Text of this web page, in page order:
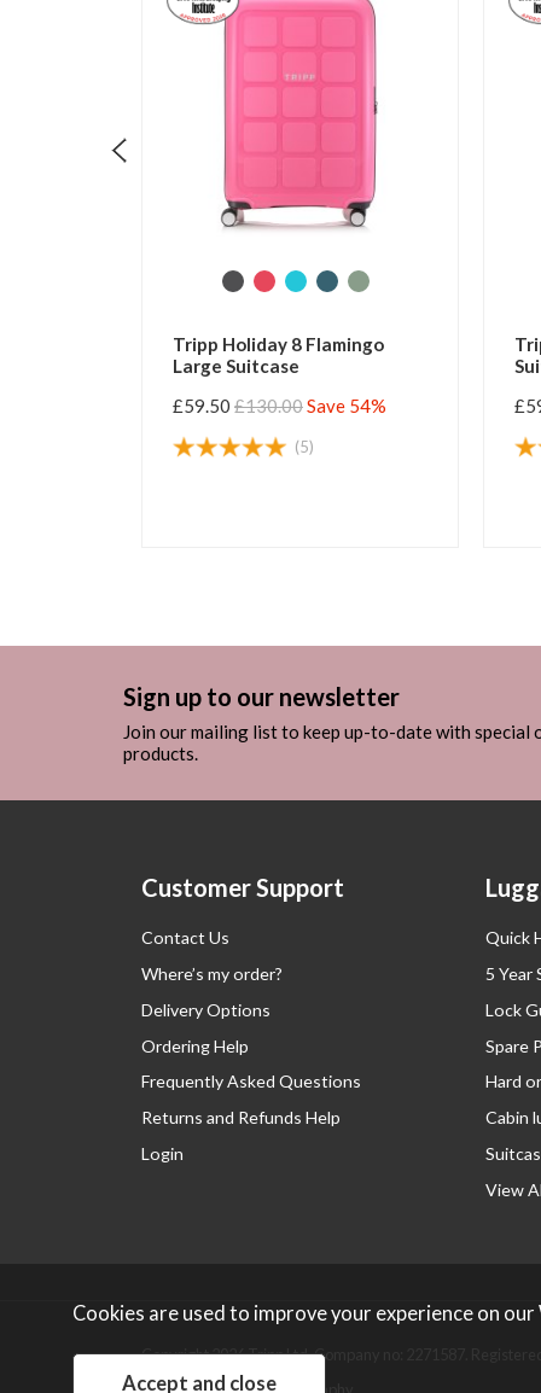
Tripp Holiday 8 Flamingo
Large Suitcase
£59.50 £130.00Save 54%
(5)
Sign up to our newsletter
Join our mailing list to keep up-to-date with special
products.
Customer Support
Contact Us
Where’s my order?
Delivery Options
Ordering Help
Frequently Asked Questions
Returns and Refunds Help
Login
Quick
5 Year
Lock
Spare
Hard
Cabin
View
Copyright 2026 Tripp Ltd. Company no: 2271587.
Website design by Iconography
Cookies are used to improve your experience on